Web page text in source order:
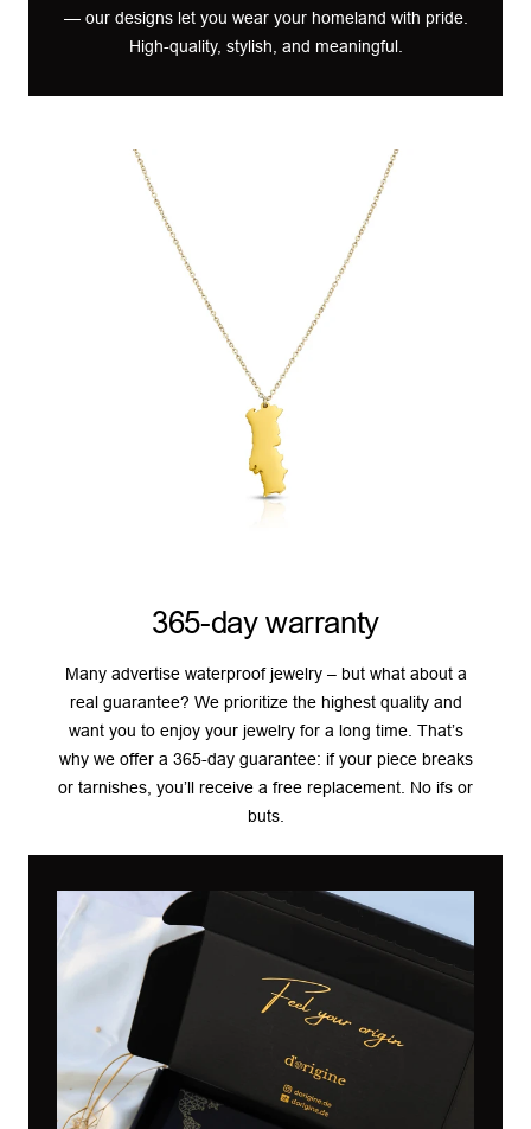
— our designs let you wear your homeland with pride.
High-quality, stylish, and meaningful.
365-day warranty
Many advertise waterproof jewelry – but what about a
real guarantee? We prioritize the highest quality and
want you to enjoy your jewelry for a long time. That’s
why we offer a 365-day guarantee: if your piece breaks
or tarnishes, you’ll receive a free replacement. No ifs or
buts.